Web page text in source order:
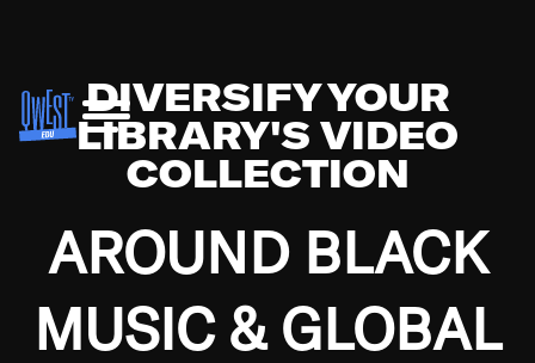
DIVERSIFY YOUR
LIBRARY'S VIDEO
COLLECTION
AROUND BLACK
MUSIC & GLOBAL